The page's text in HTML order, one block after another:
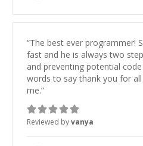
“The best ever programmer!
fast and he is always two
and preventing potential
words to say thank you for
me.”
Reviewed byvanya